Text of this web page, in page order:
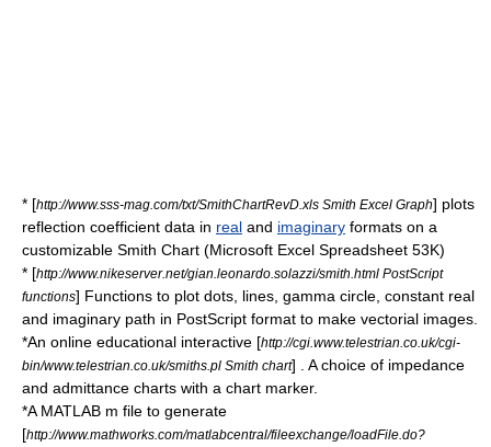
* [http://www.sss-mag.com/txt/SmithChartRevD.xls Smith Excel Graph] plots
reflection coefficient data in real and imaginary formats on a
customizable Smith Chart (Microsoft Excel Spreadsheet 53K)
* [http://www.nikeserver.net/gian.leonardo.solazzi/smith.html PostScript
functions] Functions to plot dots, lines, gamma circle, constant real
and imaginary path in PostScript format to make vectorial images.
*An online educational interactive [http://cgi.www.telestrian.co.uk/cgi-
bin/www.telestrian.co.uk/smiths.pl Smith chart] . A choice of impedance
and admittance charts with a chart marker.
*AMATLAB m file to generate
[http://www.mathworks.com/matlabcentral/fileexchange/loadFile.do?